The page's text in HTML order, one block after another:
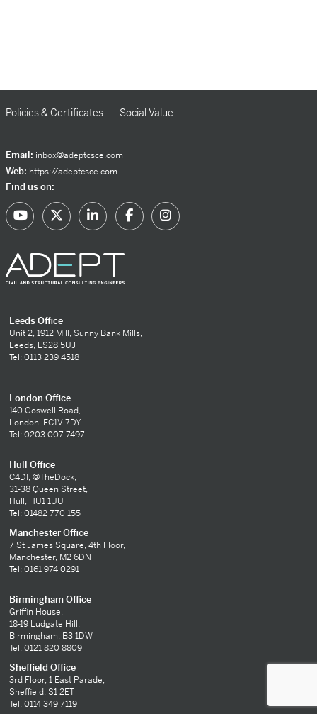
Policies & Certificates Social Value
Email: inbox@adeptcsce.com
Web: https://adeptcsce.com
Find us on:
Leeds Office
Unit 2, 1912 Mill, Sunny Bank Mills,
Leeds, LS28 5UJ
Tel: 0113 239 4518
London Office
140 Goswell Road,
London, EC1V 7DY
Tel: 0203 007 7497
Hull Office
C4DI, @TheDock,
31-38 Queen Street,
Hull, HU1 1UU
Tel: 01482 770 155
Manchester Office
7 St James Square, 4th Floor,
Manchester, M2 6DN
Tel: 0161 974 0291
Birmingham Office
Griffin House,
18-19 Ludgate Hill,
Birmingham, B3 1DW
Tel: 0121 820 8809
Sheffield Office
3rd Floor, 1 East Parade,
Sheffield, S1 2ET
Tel: 0114 349 7119